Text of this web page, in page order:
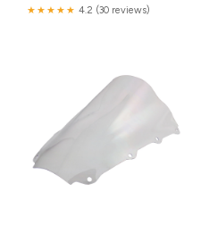
★★★★★ 4.2 (30 reviews)